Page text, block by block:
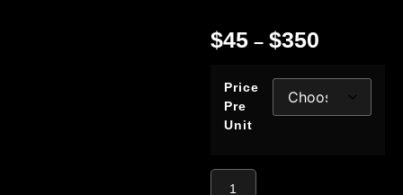
$45 – $350
Price
Pre
Unit